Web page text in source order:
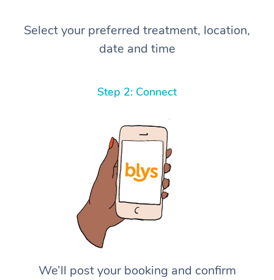
Select your preferred treatment, location,
date and time
Step 2: Connect
We’ll post your booking and confirm